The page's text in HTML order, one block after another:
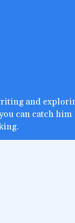
and
can catch him